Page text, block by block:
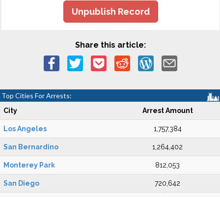
Unpublish Record
Share this article:
Top Cities For Arrests:
City Arrest Amount
Los Angeles 1,757,384
San Bernardino 1,264,402
Monterey Park 812,053
San Diego 720,642